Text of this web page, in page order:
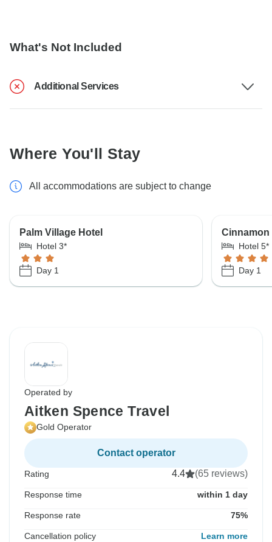
What's Not Included
Additional Services
Where You'll Stay
All accommodations are subject to change
Palm Village Hotel
Hotel 3*
Day 1
Cinnamon
Hotel 5*
Day 1
Operated by
Aitken Spence Travel
Gold Operator
Contact operator
Rating 4.4 (65 reviews)
Response time within 1 day
Response rate 75%
Cancellation policy Learn more